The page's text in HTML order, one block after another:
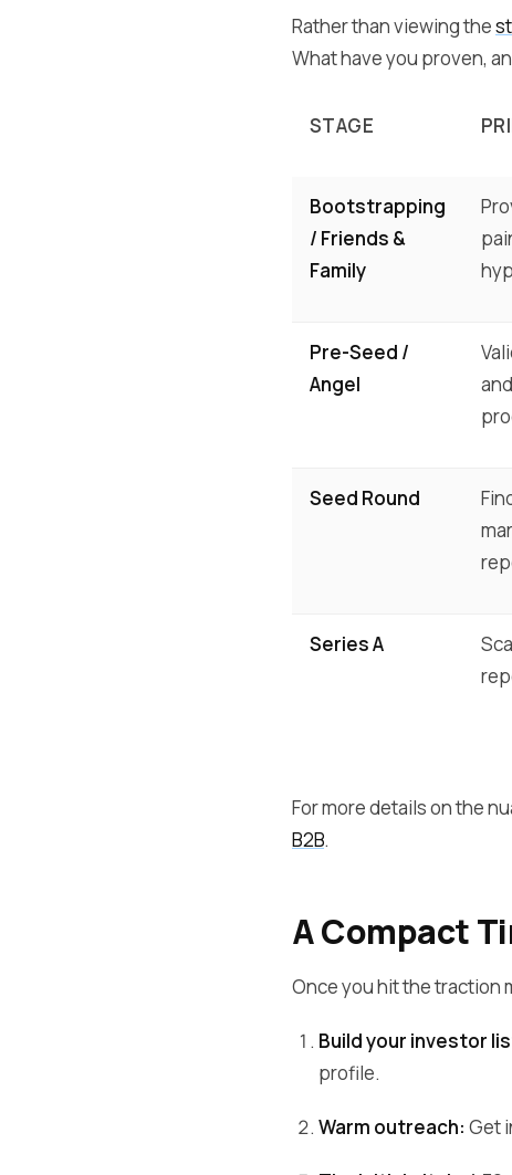
Rather than viewing the
What have you proven,
STAGE
Bootstrapping
/ Friends &
Family
Pre-Seed /
Angel
Seed Round
Series A
For more details on the
B2B.
A Compact
Once you hit the traction
Build your investor
profile.
Warm outreach: Get